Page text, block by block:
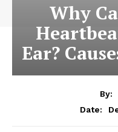
Why
Ear?
By:
Date: